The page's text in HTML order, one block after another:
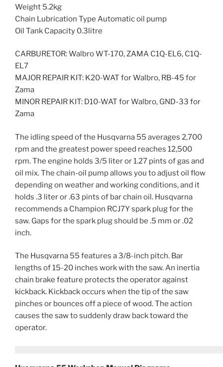
Weight 5.2kg
Chain Lubrication Type Automatic oil pump
Oil Tank Capacity 0.3litre
CARBURETOR: Walbro WT-170, ZAMA C1Q-EL6, C1Q-
EL7
MAJOR REPAIR KIT: K20-WAT for Walbro, RB-45 for
Zama
MINOR REPAIR KIT: D10-WAT for Walbro, GND-33 for
Zama
The idling speed of the Husqvarna 55 averages 2,700
rpm and the greatest power speed reaches 12,500
rpm. The engine holds 3/5 liter or 1.27 pints of gas and
oil mix. The chain-oil pump allows you to adjust oil flow
depending on weather and working conditions, and it
holds .3 liter or .63 pints of bar chain oil. Husqvarna
recommends a Champion RCJ7Y spark plug for the
saw. Gaps for the spark plug should be .5 mm or .02
inch.
The Husqvarna 55 features a 3/8-inch pitch. Bar
lengths of 15-20 inches work with the saw. An inertia
chain brake feature protects the operator against
kickback. Kickback occurs when the tip of the saw
pinches or bounces off a piece of wood. The action
causes the saw to suddenly draw back toward the
operator.